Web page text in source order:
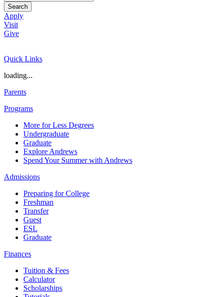
Search
Apply
Visit
Give
Quick Links
loading...
Parents
Programs
More for Less Degrees
Undergraduate
Graduate
Explore Andrews
Spend Your Summer with Andrews
Admissions
Preparing for College
Freshman
Transfer
Guest
ESL
Graduate
Finances
Tuition & Fees
Calculator
Scholarships